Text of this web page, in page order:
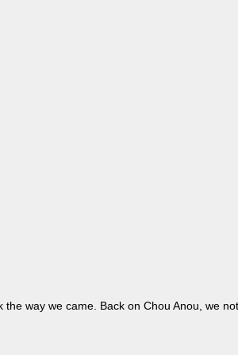
way we came. Back on Chou Anou, we